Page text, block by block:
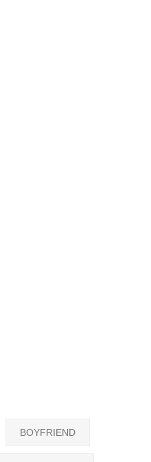
BOYFRIEND